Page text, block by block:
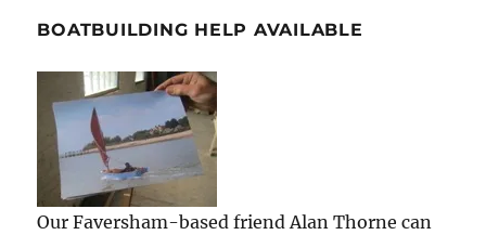
BOATBUILDING HELP AVAILABLE
Our Faversham-based friend Alan Thorne can